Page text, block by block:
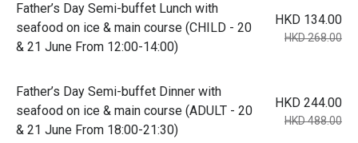
Father’s Day Semi-buffet Lunch with
seafood on ice & main course (CHILD - 20
& 21 June From 12:00-14:00)
HKD 134.00
HKD 268.00
Father’s Day Semi-buffet Dinner with
seafood on ice & main course (ADULT - 20
& 21 June From 18:00-21:30)
HKD 244.00
HKD 488.00